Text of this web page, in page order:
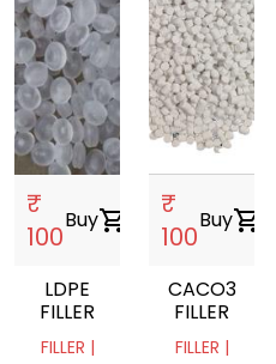
₹
100
Buyshopping_cart
LDPE
FILLER
FILLER |
₹
100
Buyshopping_cart
CACO3
FILLER
FILLER |